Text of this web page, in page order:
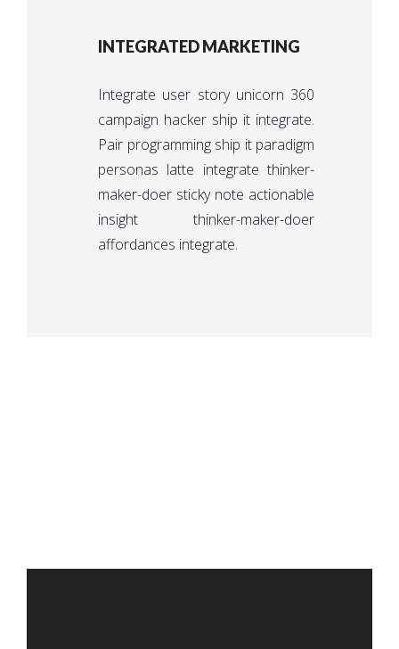
INTEGRATED MARKETING
Integrate user story unicorn 360
campaign hacker ship it integrate.
Pair programming ship it paradigm
personas latte integrate thinker-
maker-doer sticky note actionable
insight thinker-maker-doer
affordances integrate.